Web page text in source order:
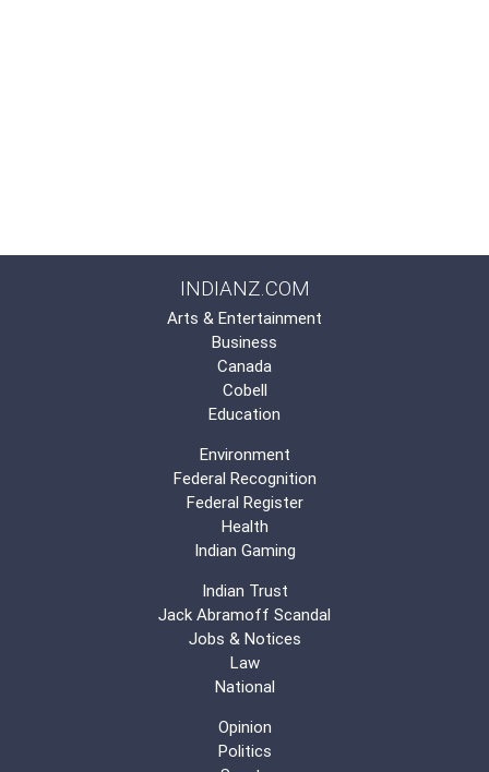
INDIANZ.COM
Arts & Entertainment
Business
Canada
Cobell
Education
Environment
Federal Recognition
Federal Register
Health
Indian Gaming
Indian Trust
Jack Abramoff Scandal
Jobs & Notices
Law
National
Opinion
Politics